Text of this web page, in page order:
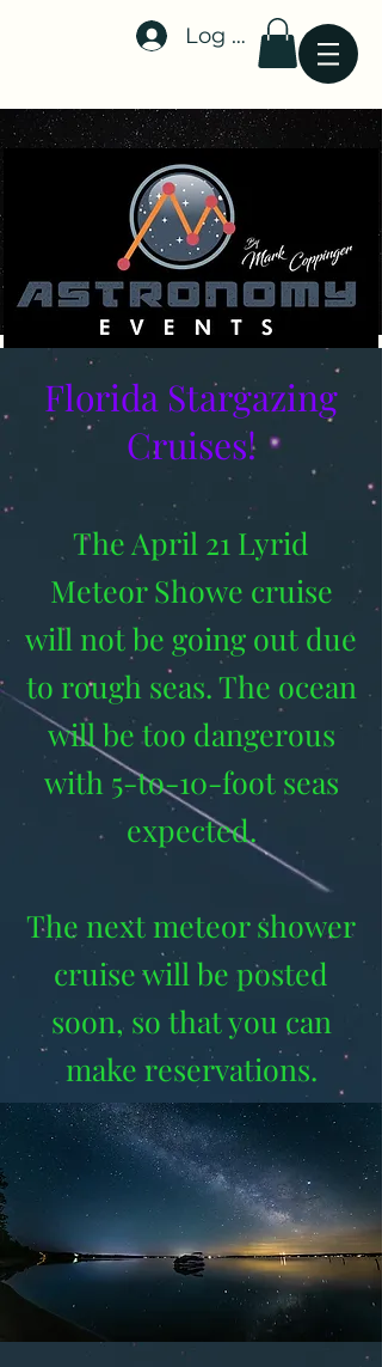
Stellar-Events.org
Log In
Florida Stargazing
Cruises!
The April 21 Lyrid
Meteor Showe cruise
will not be going out due
to rough seas. The ocean
will be too dangerous
with 5-to-10-foot seas
expected.
The next meteor shower
cruise will be posted
soon, so that you can
make reservations.